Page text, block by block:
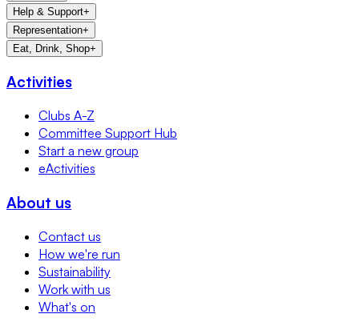
Help & Support+
Representation+
Eat, Drink, Shop+
Activities
Clubs A-Z
Committee Support Hub
Start a new group
eActivities
About us
Contact us
How we're run
Sustainability
Work with us
What's on